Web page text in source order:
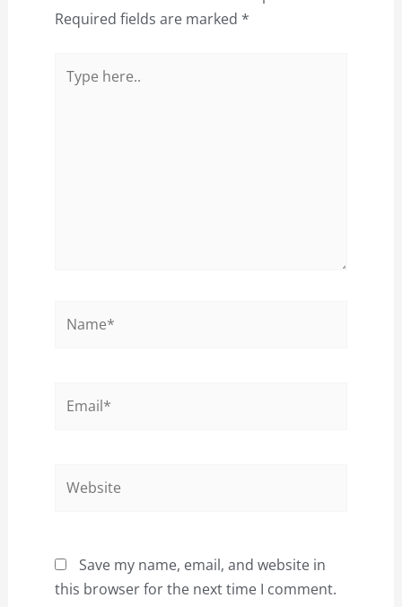
Required fields are marked *
here..
Save my name, email, and website in
this browser for the next time I comment.